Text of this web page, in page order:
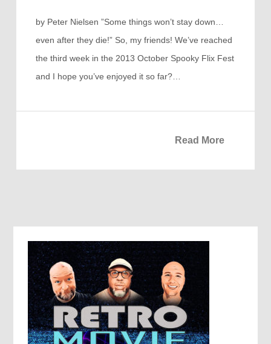
by Peter Nielsen ”Some things won’t stay down…
even after they die!” So, my friends! We’ve reached
the third week in the 2013 October Spooky Flix Fest
and I hope you’ve enjoyed it so far?…
Read More